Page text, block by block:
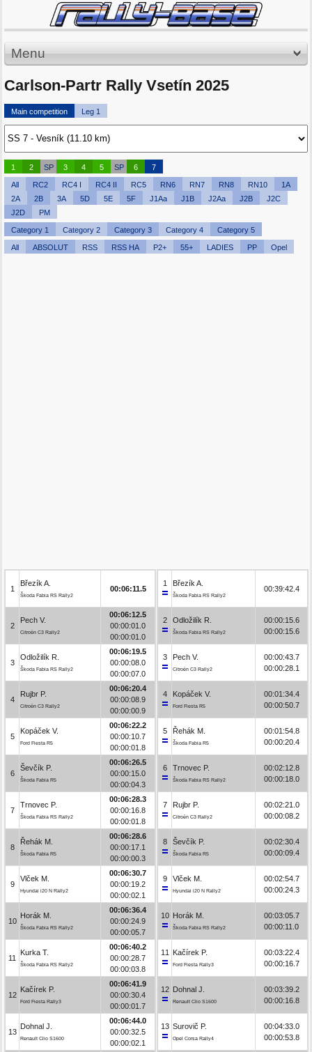
Menu
Carlson-Partr Rally Vsetín 2025
Main competition Leg 1
1 2 SP 3 4 5 SP 6 7
All RC2 RC4 I RC4 II RC5 RN6 RN7 RN8 RN10
1A
2A
2B 3A 5D 5E 5F J1Aa J1B J2Aa J2B
J2C
J2D
PM
Category 1 Category 2 Category 3 Category 4 Category 5
All ABSOLUT RSS RSS HA P2+ 55+ LADIES PP Opel
1
Březík A.
Škoda Fabia RS Rally2
00:06:11.5
2
Pech V.
Citroën C3 Rally2
00:06:12.5
00:00:01.0
00:00:01.0
3
Odložilík R.
Škoda Fabia RS Rally2
00:06:19.5
00:00:08.0
00:00:07.0
4
Rujbr P.
Citroën C3 Rally2
00:06:20.4
00:00:08.9
00:00:00.9
5
Kopáček V.
Ford Fiesta R5
00:06:22.2
00:00:10.7
00:00:01.8
6
Ševčík P.
Škoda Fabia R5
00:06:26.5
00:00:15.0
00:00:04.3
7
Trnovec P.
Škoda Fabia RS Rally2
00:06:28.3
00:00:16.8
00:00:01.8
8
Řehák M.
Škoda Fabia R5
00:06:28.6
00:00:17.1
00:00:00.3
9
Vlček M.
Hyundai i20 N Rally2
00:06:30.7
00:00:19.2
00:00:02.1
10
Horák M.
Škoda Fabia RS Rally2
00:06:36.4
00:00:24.9
00:00:05.7
11
Kurka T.
Škoda Fabia RS Rally2
00:06:40.2
00:00:28.7
00:00:03.8
12
Kačírek P.
Ford Fiesta Rally3
00:06:41.9
00:00:30.4
00:00:01.7
13
Dohnal J.
Renault Clio S1600
00:06:44.0
00:00:32.5
00:00:02.1
1 Březík A.
Škoda Fabia RS Rally2
00:39:42.4
2 Odložilík R.
Škoda Fabia RS Rally2
00:00:15.6
00:00:15.6
3 Pech V.
Citroën C3 Rally2
00:00:43.7
00:00:28.1
4 Kopáček V.
Ford Fiesta R5
00:01:34.4
00:00:50.7
5 Řehák M.
Škoda Fabia R5
00:01:54.8
00:00:20.4
6 Trnovec P.
Škoda Fabia RS Rally2
00:02:12.8
00:00:18.0
7 Rujbr P.
Citroën C3 Rally2
00:02:21.0
00:00:08.2
8 Ševčík P.
Škoda Fabia R5
00:02:30.4
00:00:09.4
9 Vlček M.
Hyundai i20 N Rally2
00:02:54.7
00:00:24.3
10 Horák M.
Škoda Fabia RS Rally2
00:03:05.7
00:00:11.0
11 Kačírek P.
Ford Fiesta Rally3
00:03:22.4
00:00:16.7
12 Dohnal J.
Renault Clio S1600
00:03:39.2
00:00:16.8
13 Surovič P.
Opel Corsa Rally4
00:04:33.0
00:00:53.8